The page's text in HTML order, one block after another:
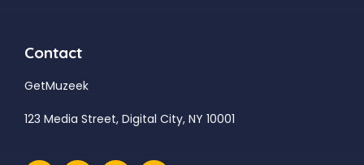
Contact
GetMuzeek
123 Media Street, Digital City, NY 10001